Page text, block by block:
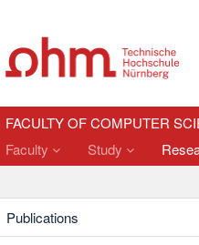
FACULTY OF COMPUTER
Faculty
Study
Publications